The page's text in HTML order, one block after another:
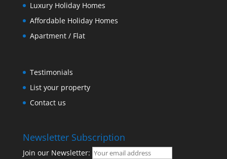
Luxury Holiday Homes
Affordable Holiday Homes
Apartment / Flat
Testimonials
List your property
Contact us
Newsletter Subscription
Join our Newsletter: